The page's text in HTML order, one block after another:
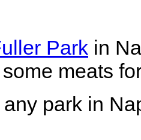
Park in
meats
park in